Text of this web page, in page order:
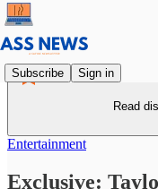
Subscribe Sign in
Read
Entertainment
Exclusive: